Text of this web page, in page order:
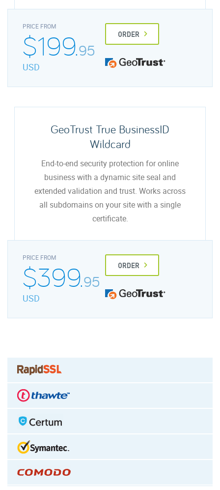
PRICE FROM
$199.95
USD
ORDER
GeoTrust True BusinessID
Wildcard
End-to-end security protection for online
business with a dynamic site seal and
extended validation and trust. Works across
all subdomains on your site with a single
certificate.
PRICE FROM
$399.95
USD
ORDER